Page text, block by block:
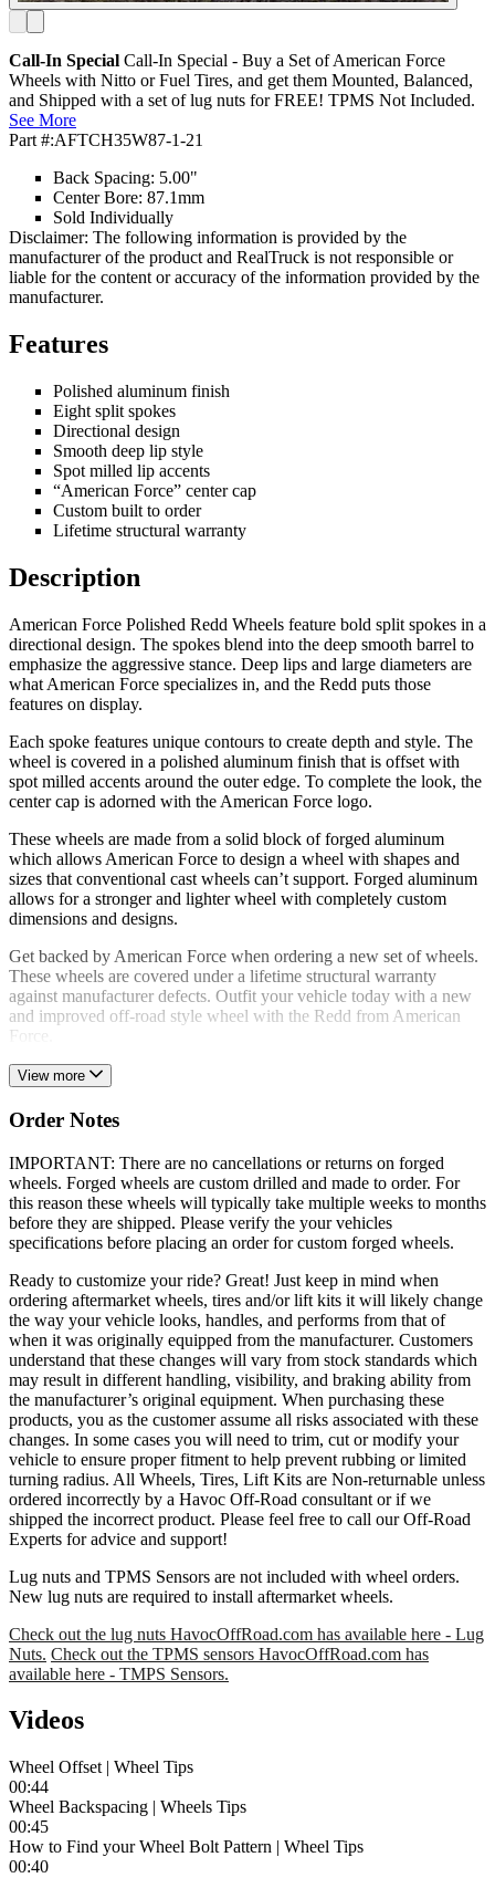
Call-In Special Call-In Special - Buy a Set of American Force
Wheels with Nitto or Fuel Tires, and get them Mounted, Balanced,
and Shipped with a set of lug nuts for FREE! TPMS Not Included.
See More
Part #:AFTCH35W87-1-21
Back Spacing: 5.00"
Center Bore: 87.1mm
Sold Individually
Disclaimer: The following information is provided by the
manufacturer of the product and RealTruck is not responsible or
liable for the content or accuracy of the information provided by the
manufacturer.
Features
Polished aluminum finish
Eight split spokes
Directional design
Smooth deep lip style
Spot milled lip accents
“American Force” center cap
Custom built to order
Lifetime structural warranty
Description
American Force Polished Redd Wheels feature bold split spokes in a
directional design. The spokes blend into the deep smooth barrel to
emphasize the aggressive stance. Deep lips and large diameters are
what American Force specializes in, and the Redd puts those
features on display.
Each spoke features unique contours to create depth and style. The
wheel is covered in a polished aluminum finish that is offset with
spot milled accents around the outer edge. To complete the look, the
center cap is adorned with the American Force logo.
These wheels are made from a solid block of forged aluminum
which allows American Force to design a wheel with shapes and
sizes that conventional cast wheels can’t support. Forged aluminum
allows for a stronger and lighter wheel with completely custom
dimensions and designs.
Get backed by American Force when ordering a new set of wheels.
These wheels are covered under a lifetime structural warranty
against manufacturer defects. Outfit your vehicle today with a new
and improved off-road style wheel with the Redd from American
Force.
View more
Order Notes
IMPORTANT: There are no cancellations or returns on forged
wheels. Forged wheels are custom drilled and made to order. For
this reason these wheels will typically take multiple weeks to months
before they are shipped. Please verify the your vehicles
specifications before placing an order for custom forged wheels.
Ready to customize your ride? Great! Just keep in mind when
ordering aftermarket wheels, tires and/or lift kits it will likely change
the way your vehicle looks, handles, and performs from that of
when it was originally equipped from the manufacturer. Customers
understand that these changes will vary from stock standards which
may result in different handling, visibility, and braking ability from
the manufacturer’s original equipment. When purchasing these
products, you as the customer assume all risks associated with these
changes. In some cases you will need to trim, cut or modify your
vehicle to ensure proper fitment to help prevent rubbing or limited
turning radius. All Wheels, Tires, Lift Kits are Non-returnable unless
ordered incorrectly by a Havoc Off-Road consultant or if we
shipped the incorrect product. Please feel free to call our Off-Road
Experts for advice and support!
Lug nuts and TPMS Sensors are not included with wheel orders.
New lug nuts are required to install aftermarket wheels.
Check out the lug nuts HavocOffRoad.com has available here - Lug
Nuts. Check out the TPMS sensors HavocOffRoad.com has
available here - TMPS Sensors.
Videos
Wheel Offset | Wheel Tips
00:44
Wheel Backspacing | Wheels Tips
00:45
How to Find your Wheel Bolt Pattern | Wheel Tips
00:40